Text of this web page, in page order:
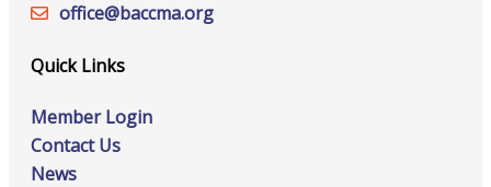
office@‍baccma.org
Quick Links
Member Login
Contact Us
News